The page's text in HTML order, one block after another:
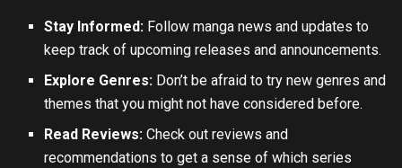
Stay Informed: Follow manga news and updates to
keep track of upcoming releases and announcements.
Explore Genres: Don’t be afraid to try new genres and
themes that you might not have considered before.
Read Reviews: Check out reviews and
recommendations to get a sense of which series